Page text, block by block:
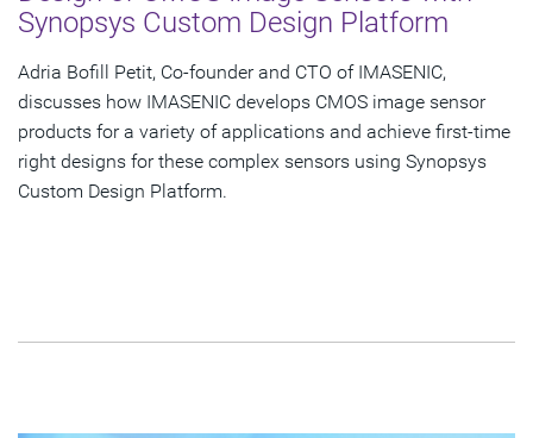
Synopsys Custom Design Platform
Adria Bofill Petit, Co-founder and CTO of IMASENIC,
discusses how IMASENIC develops CMOS image sensor
products for a variety of applications and achieve first-time
right designs for these complex sensors using Synopsys
Custom Design Platform.